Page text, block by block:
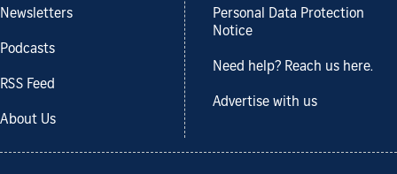
Newsletters
Podcasts
RSS Feed
About Us
Personal Data Protection
Notice
Need help? Reach us here.
Advertise with us